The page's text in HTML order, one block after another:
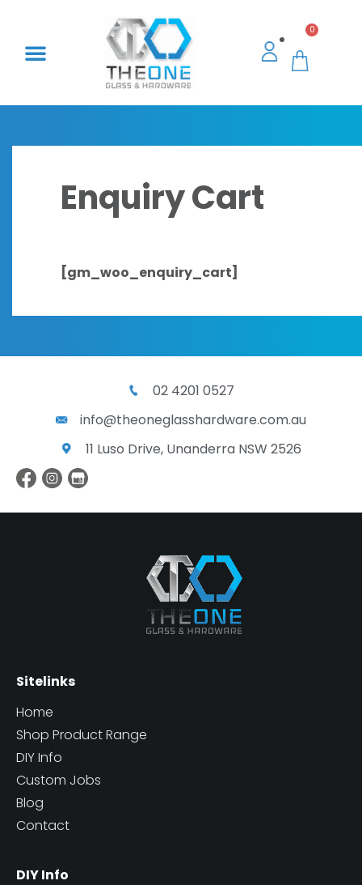
0
Enquiry Cart
[gm_woo_enquiry_cart]
02 4201 0527
info@theoneglasshardware.com.au
11 Luso Drive, Unanderra NSW 2526
Sitelinks
Home
Shop Product Range
DIY Info
Custom Jobs
Blog
Contact
DIY Info